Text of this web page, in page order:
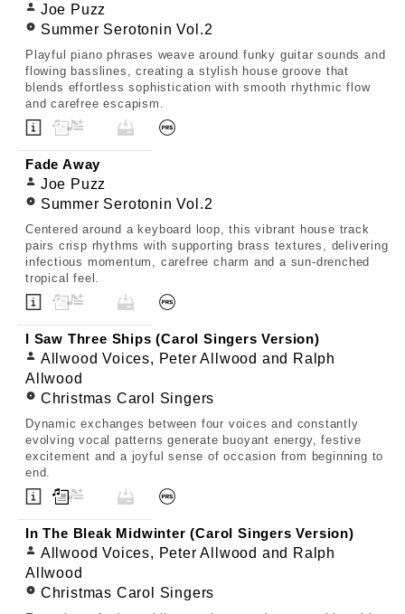
Joe Puzz
Summer Serotonin Vol.2
Playful piano phrases weave around funky guitar sounds and
flowing basslines, creating a stylish house groove that
blends effortless sophistication with smooth rhythmic flow
and carefree escapism.
Fade Away
Joe Puzz
Summer Serotonin Vol.2
Centered around a keyboard loop, this vibrant house track
pairs crisp rhythms with supporting brass textures, delivering
infectious momentum, carefree charm and a sun-drenched
tropical feel.
I Saw Three Ships (Carol Singers Version)
Allwood Voices, Peter Allwood and Ralph
Allwood
Christmas Carol Singers
Dynamic exchanges between four voices and constantly
evolving vocal patterns generate buoyant energy, festive
excitement and a joyful sense of occasion from beginning to
end.
In The Bleak Midwinter (Carol Singers Version)
Allwood Voices, Peter Allwood and Ralph
Allwood
Christmas Carol Singers